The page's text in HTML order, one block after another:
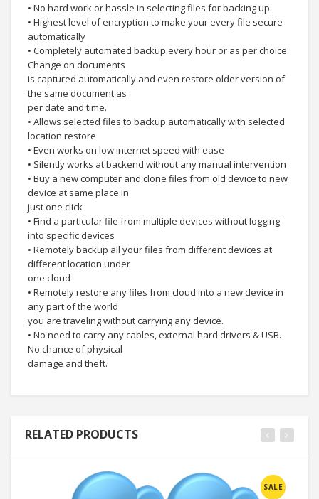
• No hard work or hassle in selecting files for backing up.
• Highest level of encryption to make your every file secure
automatically
• Completely automated backup every hour or as per choice.
Change on documents
is captured automatically and even restore older version of
the same document as
per date and time.
• Allows selected files to backup automatically with selected
location restore
• Even works on low internet speed with ease
• Silently works at backend without any manual intervention
• Buy a new computer and clone files from old device to new
device at same place in
just one click
• Find a particular file from multiple devices without logging
into specific devices
• Remotely backup all your files from different devices at
different location under
one cloud
• Remotely restore any files from cloud into a new device in
any part of the world
you are traveling without carrying any device.
• No need to carry any cables, external hard drivers & USB.
No chance of physical
damage and theft.
RELATED PRODUCTS
SALE